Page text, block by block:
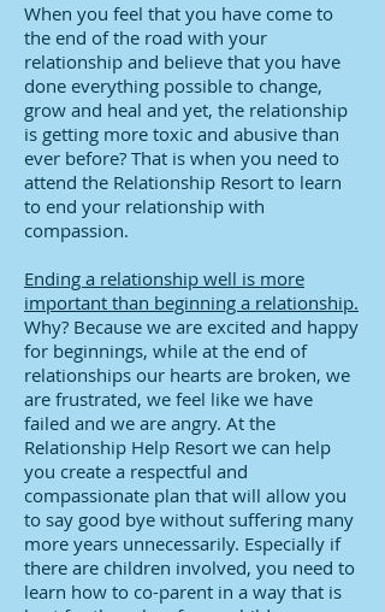
When you feel that you have come to
the end of the road with your
relationship and believe that you have
done everything possible to change,
grow and heal and yet, the relationship
is getting more toxic and abusive than
ever before? That is when you need to
attend the Relationship Resort to learn
to end your relationship with
compassion.
Ending a relationship well is more
important than beginning a relationship.
Why? Because we are excited and happy
for beginnings, while at the end of
relationships our hearts are broken, we
are frustrated, we feel like we have
failed and we are angry. At the
Relationship Help Resort we can help
you create a respectful and
compassionate plan that will allow you
to say good bye without suffering many
more years unnecessarily. Especially if
there are children involved, you need to
learn how to co-parent in a way that is